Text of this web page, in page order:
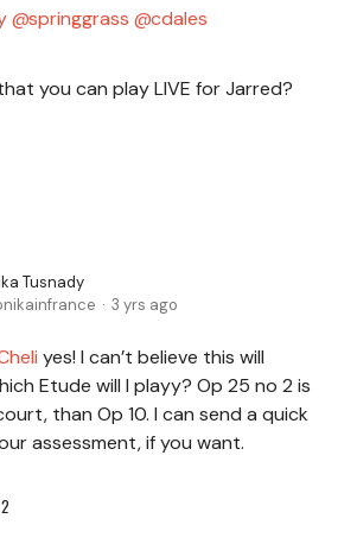
springgrass
cdales
you can play LIVE for Jarred?
Tusnady
3 yrs ago
yes! I can’t believe this will
Etude will I playy? Op 25 no 2 is
than Op 10. I can send a quick
assessment, if you want.
2